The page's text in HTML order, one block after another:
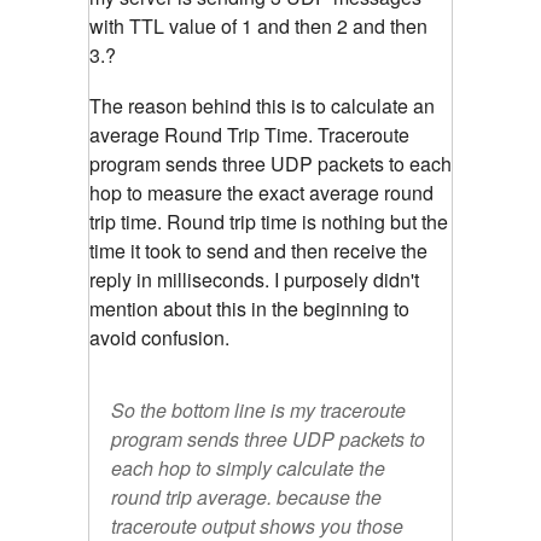
with TTL value of 1 and then 2 and then
3.?
The reason behind this is to calculate an
average Round Trip Time. Traceroute
program sends three UDP packets to each
hop to measure the exact average round
trip time. Round trip time is nothing but the
time it took to send and then receive the
reply in milliseconds. I purposely didn't
mention about this in the beginning to
avoid confusion.
So the bottom line is my traceroute
program sends three UDP packets to
each hop to simply calculate the
round trip average. because the
traceroute output shows you those